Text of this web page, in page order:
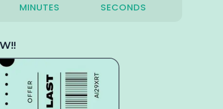
MINUTES SECONDS